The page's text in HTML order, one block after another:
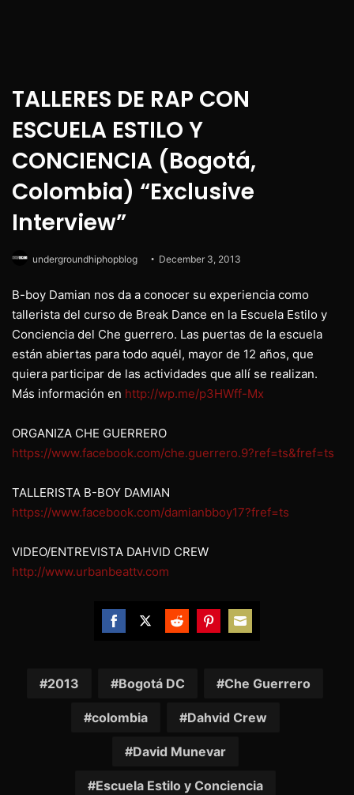
TALLERES DE RAP CON
ESCUELA ESTILO Y
CONCIENCIA (Bogotá,
Colombia) “Exclusive
Interview”
undergroundhiphopblog December 3, 2013
B-boy Damian nos da a conocer su experiencia como
tallerista del curso de Break Dance en la Escuela Estilo y
Conciencia del Che guerrero. Las puertas de la escuela
están abiertas para todo aquél, mayor de 12 años, que
quiera participar de las actividades que allí se realizan.
Más información en http://wp.me/p3HWff-Mx
ORGANIZA CHE GUERRERO
https://www.facebook.com/che.guerrero.9?ref=ts&fref=ts
TALLERISTA B-BOY DAMIAN
https://www.facebook.com/damianbboy17?fref=ts
VIDEO/ENTREVISTA DAHVID CREW
http://www.urbanbeattv.com
Facebook
TwitterReddit
Pinterest
Email
2013 Bogotá DC Che Guerrero
colombia Dahvid Crew
David Munevar
Escuela Estilo y Conciencia